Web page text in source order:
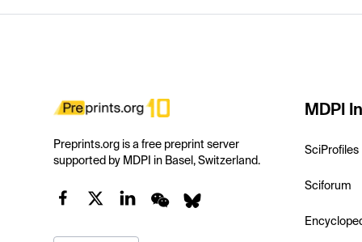
Preprints.org is a free preprint server
supported by MDPI in Basel, Switzerland.
MDPI
SciProfiles
Sciforum